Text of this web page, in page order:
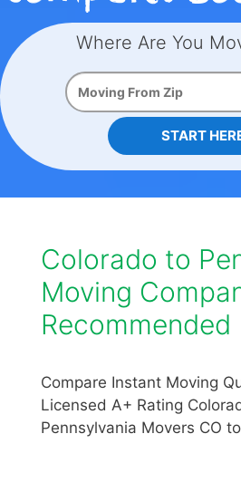
Where Are You
START
Colorado to
Moving
Recommended
Compare Instant Moving
Licensed A+ Rating
Pennsylvania Movers CO